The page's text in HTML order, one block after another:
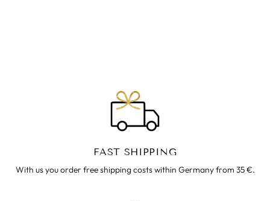
FAST SHIPPING
With us you order free shipping costs within Germany from 35 €.